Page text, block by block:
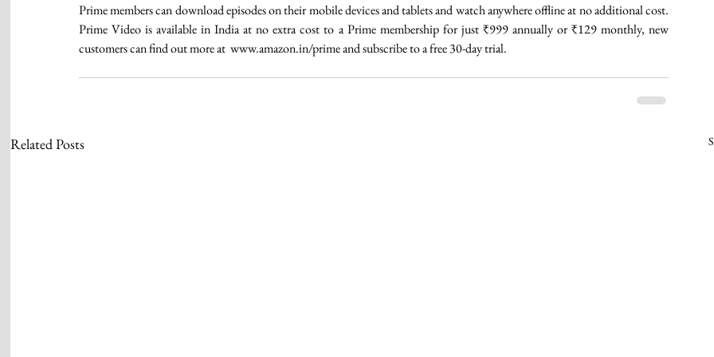
Prime members can download episodes on their mobile devices and tablets and watch anywhere offline at no additional cost.
Prime Video is available in India at no extra cost to a Prime membership for just ₹999 annually or ₹129 monthly, new
customers can find out more at  www.amazon.in/prime and subscribe to a free 30-day trial.
Related Posts